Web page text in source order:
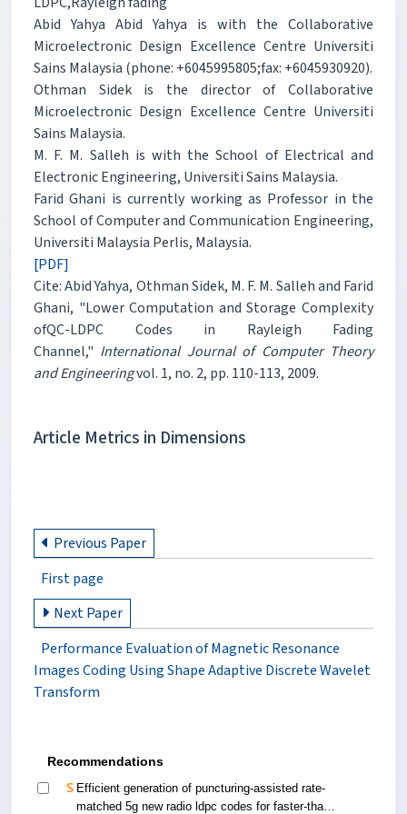
Abid Yahya Abid Yahya is with the Collaborative
Microelectronic Design Excellence Centre Universiti
Sains Malaysia (phone: +6045995805;fax: +6045930920).
Othman Sidek is the director of Collaborative
Microelectronic Design Excellence Centre Universiti
Sains Malaysia.
M. F. M. Salleh is with the School of Electrical and
Electronic Engineering, Universiti Sains Malaysia.
Farid Ghani is currently working as Professor in the
School of Computer and Communication Engineering,
Universiti Malaysia Perlis, Malaysia.
[PDF]
Cite: Abid Yahya, Othman Sidek, M. F. M. Salleh and Farid
Ghani, "Lower Computation and Storage Complexity
ofQC-LDPC Codes in Rayleigh Fading
Channel," International Journal of Computer Theory
and Engineeringvol. 1, no. 2, pp. 110-113, 2009.
Article Metrics in Dimensions
Previous Paper
First page
Next Paper
Performance Evaluation of Magnetic Resonance
Images Coding Using Shape Adaptive Discrete Wavelet
Transform
Recommendations
Efficient generation of puncturing-assisted rate-
matched 5g new radio ldpc codes for faster-than-